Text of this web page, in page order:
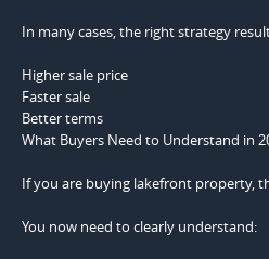
In many cases, the right strategy
Higher sale price
Faster sale
Better terms
What Buyers Need to Understand in
If you are buying lakefront property,
You now need to clearly understand: